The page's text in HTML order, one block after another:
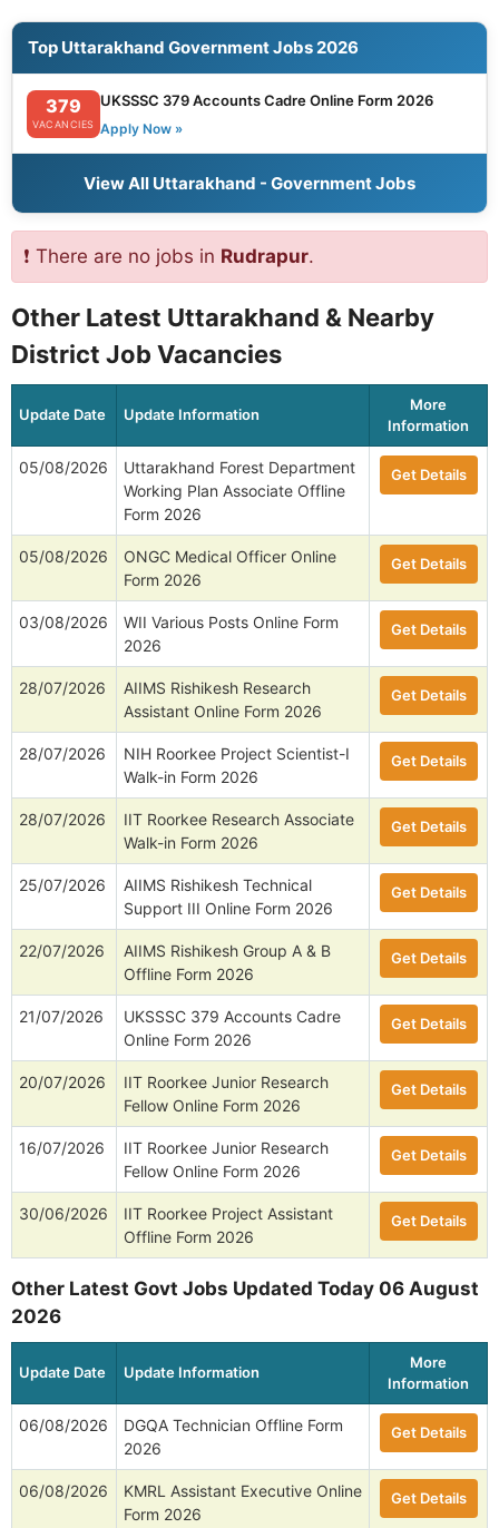
Top Uttarakhand Government Jobs 2026
379
VACANCIES
UKSSSC 379 Accounts Cadre Online Form 2026
Apply Now »
View All Uttarakhand - Government Jobs
❗ There are no jobs in Rudrapur.
Other Latest Uttarakhand & Nearby
District Job Vacancies
Update Date Update Information
More
Information
05/08/2026
Uttarakhand Forest Department
Working Plan Associate Offline
Form 2026
Get Details
05/08/2026
ONGC Medical Officer Online
Form 2026
Get Details
03/08/2026
WII Various Posts Online Form
2026
Get Details
28/07/2026
AIIMS Rishikesh Research
Assistant Online Form 2026
Get Details
28/07/2026
NIH Roorkee Project Scientist-I
Walk-in Form 2026
Get Details
28/07/2026
IIT Roorkee Research Associate
Walk-in Form 2026
Get Details
25/07/2026
AIIMS Rishikesh Technical
Support III Online Form 2026
Get Details
22/07/2026
AIIMS Rishikesh Group A & B
Offline Form 2026
Get Details
21/07/2026
UKSSSC 379 Accounts Cadre
Online Form 2026
Get Details
20/07/2026
IIT Roorkee Junior Research
Fellow Online Form 2026
Get Details
16/07/2026
IIT Roorkee Junior Research
Fellow Online Form 2026
Get Details
30/06/2026
IIT Roorkee Project Assistant
Offline Form 2026
Get Details
Other Latest Govt Jobs Updated Today 06 August
2026
Update Date Update Information
More
Information
06/08/2026
DGQA Technician Offline Form
2026
Get Details
06/08/2026
KMRL Assistant Executive Online
Form 2026
Get Details